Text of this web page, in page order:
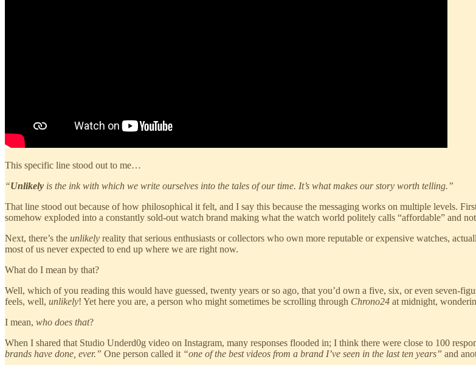
This specific line stood out to me…
“Unlikely is the ink with which we write ourselves into the tales of our time. It’s what makes our story worth telling.”
That line stood out because of how philosophical it felt, and I say this because the messaging works on multiple levels.
somehow exploded into a constantly sold-out watch brand making what the watch world politely calls “affordable” and
Next, there’s the unlikely reality that serious enthusiasts or collectors who own more reputable or expensive watches,
most of us never expected to end up where we are right now.
What do I mean by that?
Well, which of you reading this would have guessed, twenty years or so ago, that you’d own a five, six, or even seven-
feels, well, unlikely! Yet here you are, a person who might sometimes be scrolling through Chrono24 at midnight,
I mean, who does that?
When I shared that Studio Underd0g video on Instagram, many responses flooded in; I think there were close to 100
brands have done, ever.” One person called it “one of the best videos from a brand I’ve seen in the last ten years” and